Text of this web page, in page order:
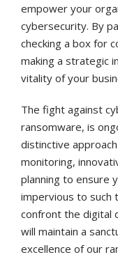
empower your
cybersecurity. By
checking a box for
making a strategic
vitality of your
The fight against
ransomware, is
distinctive
monitoring,
planning to ensure
impervious to such
confront the digital
will maintain a
excellence of our